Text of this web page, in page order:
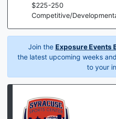
$225-250
Competitive/
Join the Exposure Events
the latest upcoming weeks
to your